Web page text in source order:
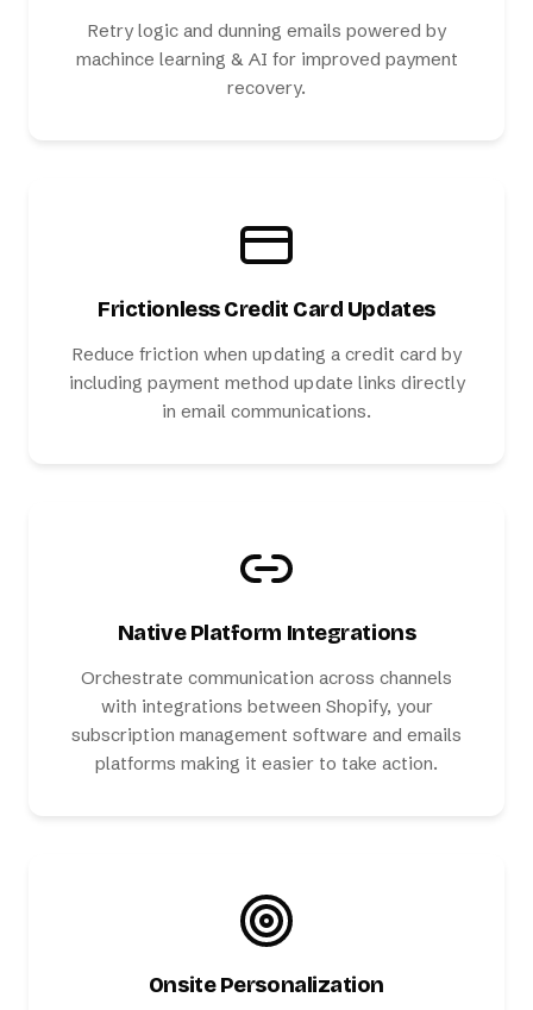
Retry logic and dunning emails powered by
machince learning & AI for improved payment
recovery.
Frictionless Credit Card Updates
Reduce friction when updating a credit card by
including payment method update links directly
in email communications.
Native Platform Integrations
Orchestrate communication across channels
with integrations between Shopify, your
subscription management software and emails
platforms making it easier to take action.
Onsite Personalization